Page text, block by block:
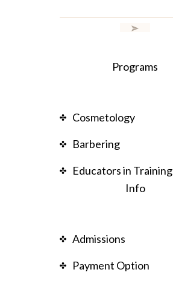
Programs
Cosmetology
Barbering
Educators in Training
Info
Admissions
Payment Option